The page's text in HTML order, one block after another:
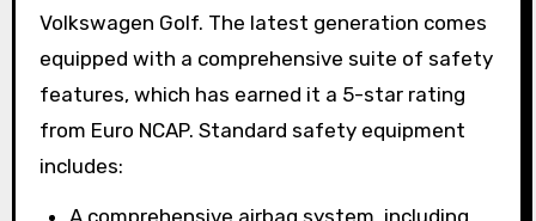
Volkswagen Golf. The latest generation comes
equipped with a comprehensive suite of safety
features, which has earned it a 5-star rating
from Euro NCAP. Standard safety equipment
includes: